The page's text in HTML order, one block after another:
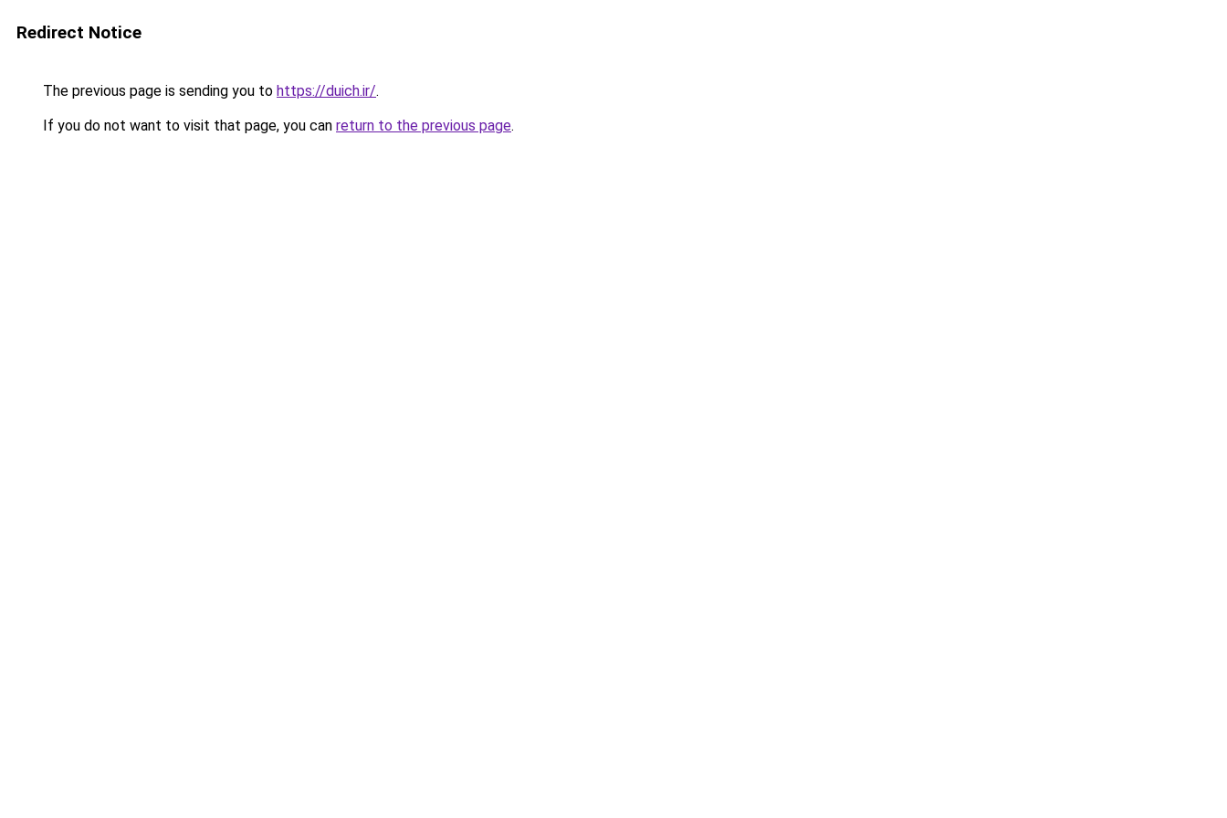
Redirect Notice
The previous page is sending you to https://duich.ir/.
If you do not want to visit that page, you can return to the previous page.